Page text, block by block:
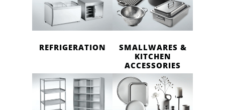
REFRIGERATION
SMALLWARES &
KITCHEN
ACCESSORIES